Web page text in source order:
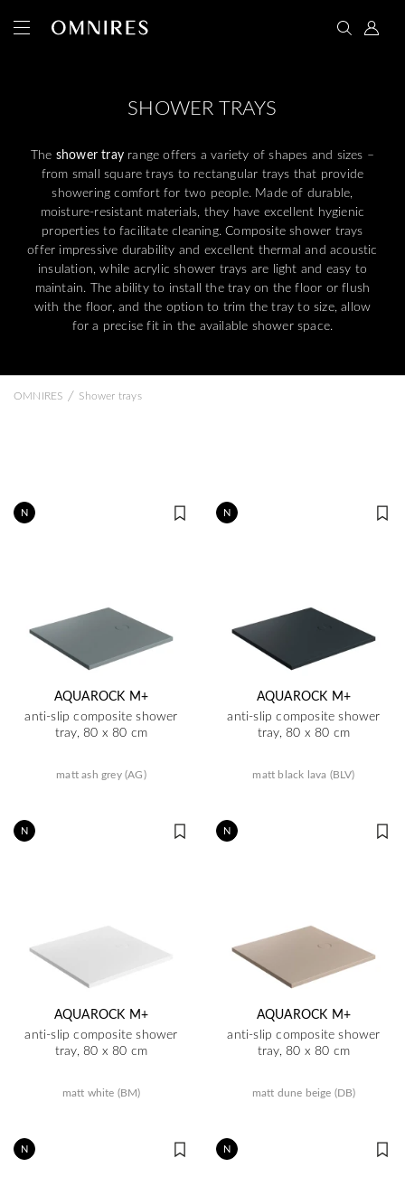
SHOWER TRAYS
The shower tray range offers a variety of shapes and sizes –
from small square trays to rectangular trays that provide
showering comfort for two people. Made of durable,
moisture-resistant materials, they have excellent hygienic
properties to facilitate cleaning. Composite shower trays
offer impressive durability and excellent thermal and acoustic
insulation, while acrylic shower trays are light and easy to
maintain. The ability to install the tray on the floor or flush
with the floor, and the option to trim the tray to size, allow
for a precise fit in the available shower space.
OMNIRES / Shower trays
N
AQUAROCK M+
anti-slip composite shower
tray, 80 x 80 cm
matt ash grey (AG)
N
AQUAROCK M+
anti-slip composite shower
tray, 80 x 80 cm
matt black lava (BLV)
N
AQUAROCK M+
anti-slip composite shower
tray, 80 x 80 cm
matt white (BM)
N
AQUAROCK M+
anti-slip composite shower
tray, 80 x 80 cm
matt dune beige (DB)
N N